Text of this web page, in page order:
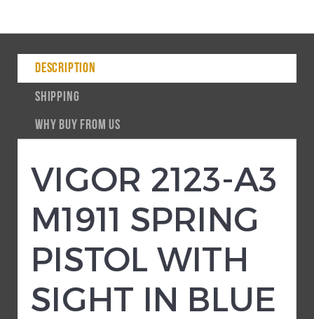
DESCRIPTION
SHIPPING
WHY BUY FROM US
VIGOR 2123-A3
M1911 SPRING
PISTOL WITH
SIGHT IN BLUE